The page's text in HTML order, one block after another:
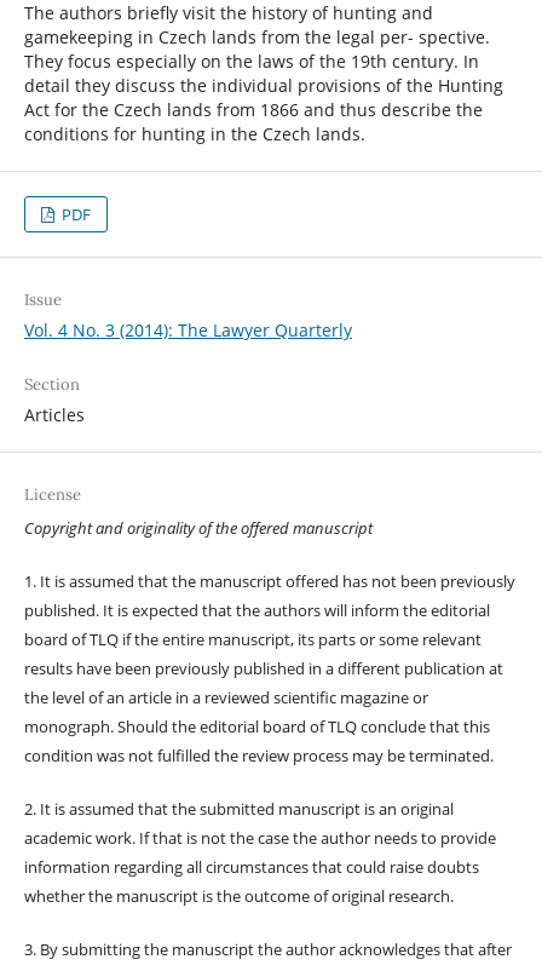
The authors briefly visit the history of hunting and
gamekeeping in Czech lands from the legal per- spective.
They focus especially on the laws of the 19th century. In
detail they discuss the individual provisions of the Hunting
Act for the Czech lands from 1866 and thus describe the
conditions for hunting in the Czech lands.
PDF
Issue
Vol. 4 No. 3 (2014): The Lawyer Quarterly
Section
Articles
License
Copyright and originality of the offered manuscript
1. It is assumed that the manuscript offered has not been previously
published. It is expected that the authors will inform the editorial
board of TLQ if the entire manuscript, its parts or some relevant
results have been previously published in a different publication at
the level of an article in a reviewed scientific magazine or
monograph. Should the editorial board of TLQ conclude that this
condition was not fulfilled the review process may be terminated.
2. It is assumed that the submitted manuscript is an original
academic work. If that is not the case the author needs to provide
information regarding all circumstances that could raise doubts
whether the manuscript is the outcome of original research.
3. By submitting the manuscript the author acknowledges that after